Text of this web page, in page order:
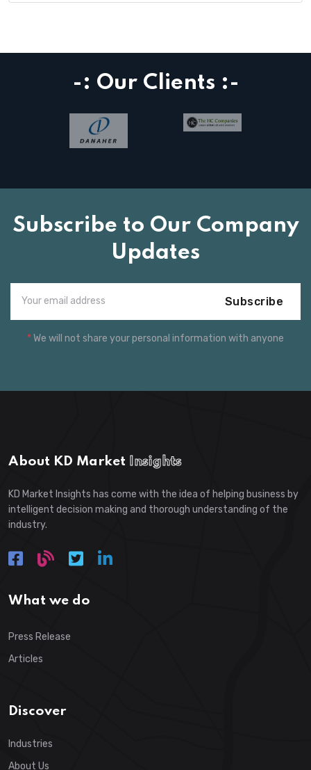
-: Our Clients :-
Subscribe to Our Company
Updates
Subscribe
*We will not share your personal information with anyone
About KD Market Insights
KD Market Insights has come with the idea of helping business by
intelligent decision making and thorough understanding of the
industry.
What we do
Press Release
Articles
Discover
Industries
About Us